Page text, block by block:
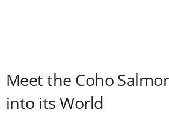
Meet the Coho
into its World